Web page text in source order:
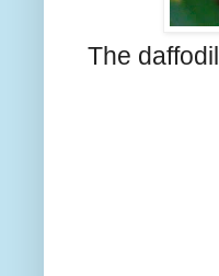
The daffodil